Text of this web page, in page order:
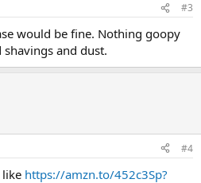
#3
would be fine. Nothing goopy
and dust.
#4
https://amzn.to/452c3Sp?